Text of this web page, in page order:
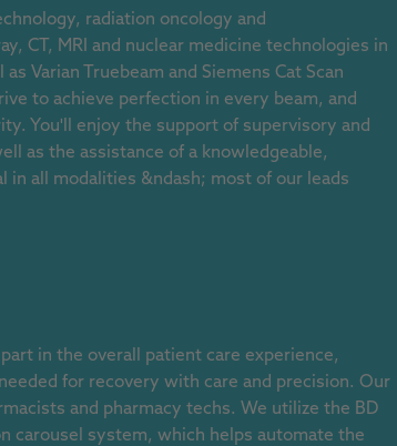
radiation oncology and
CT, MRI and nuclear medicine technologies in
Varian Truebeam and Siemens Cat Scan
to achieve perfection in every beam, and
You'll enjoy the support of supervisory and
as the assistance of a knowledgeable,
all modalities &ndash; most of our leads
in the overall patient care experience,
for recovery with care and precision. Our
and pharmacy techs. We utilize the BD
carousel system, which helps automate the